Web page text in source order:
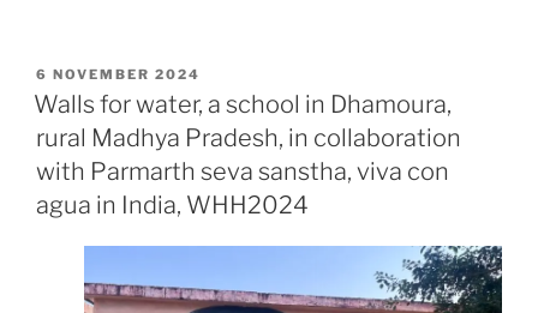
POSTED
ON
6 NOVEMBER 2024
Walls for water, a school in Dhamoura,
rural Madhya Pradesh, in collaboration
with Parmarth seva sanstha, viva con
agua in India, WHH2024